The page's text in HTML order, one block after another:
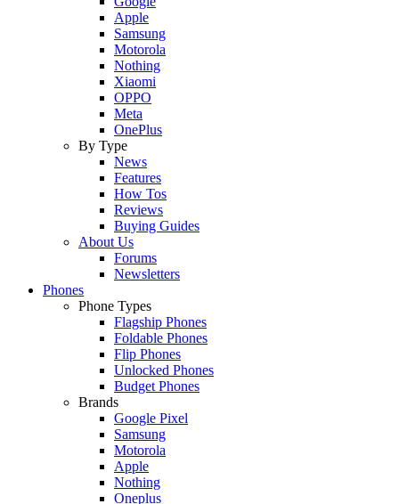
Apple
Samsung
Motorola
Nothing
Xiaomi
OPPO
Meta
OnePlus
By Type
News
Features
How Tos
Reviews
Buying Guides
About Us
Forums
Newsletters
Phones
Phone Types
Flagship Phones
Foldable Phones
Flip Phones
Unlocked Phones
Budget Phones
Brands
Google Pixel
Samsung
Motorola
Apple
Nothing
Oneplus